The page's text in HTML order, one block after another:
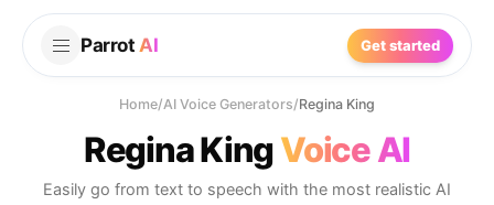
Parrot AI Get started
Home/AI Voice Generators/Regina King
Regina KingVoice AI
Easily go from text to speech with the most realistic AI